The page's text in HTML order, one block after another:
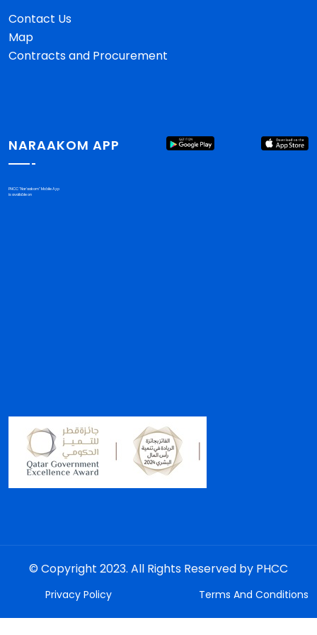
Contact Us
Map
Contracts and Procurement
NARAAKOM APP
PHCC "Nar'aakom" Mobile App
is available on
© Copyright 2023. All Rights Reserved by PHCC
Privacy Policy Terms And Conditions